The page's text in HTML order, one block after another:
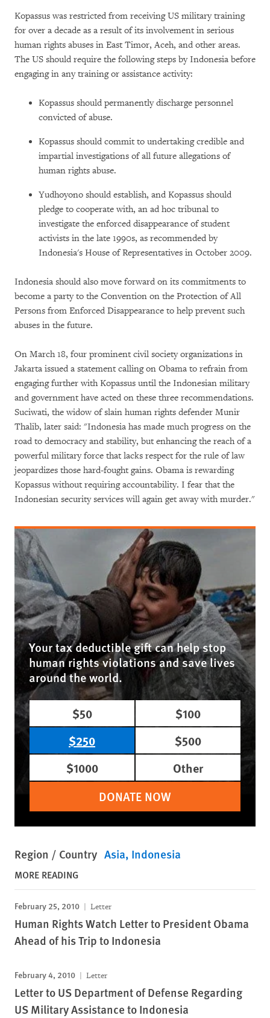
Kopassus was restricted from receiving US military training
for over a decade as a result of its involvement in serious
human rights abuses in East Timor, Aceh, and other areas.
The US should require the following steps by Indonesia before
engaging in any training or assistance activity:
Kopassus should permanently discharge personnel
convicted of abuse.
Kopassus should commit to undertaking credible and
impartial investigations of all future allegations of
human rights abuse.
Yudhoyono should establish, and Kopassus should
pledge to cooperate with, an ad hoc tribunal to
investigate the enforced disappearance of student
activists in the late 1990s, as recommended by
Indonesia's House of Representatives in October 2009.
Indonesia should also move forward on its commitments to
become a party to the Convention on the Protection of All
Persons from Enforced Disappearance to help prevent such
abuses in the future.
On March 18, four prominent civil society organizations in
Jakarta issued a statement calling on Obama to refrain from
engaging further with Kopassus until the Indonesian military
and government have acted on these three recommendations.
Suciwati, the widow of slain human rights defender Munir
Thalib, later said: "Indonesia has made much progress on the
road to democracy and stability, but enhancing the reach of a
powerful military force that lacks respect for the rule of law
jeopardizes those hard-fought gains. Obama is rewarding
Kopassus without requiring accountability. I fear that the
Indonesian security services will again get away with murder."
Your tax deductible gift can help stop
human rights violations and save lives
around the world.
$50
$100
$250
$500
$1000
Other
DONATE NOW
Region / Country Asia Indonesia
MORE READING
February 25, 2010 Letter
Human Rights Watch Letter to President Obama
Ahead of his Trip to Indonesia
February 4, 2010 Letter
Letter to US Department of Defense Regarding
US Military Assistance to Indonesia